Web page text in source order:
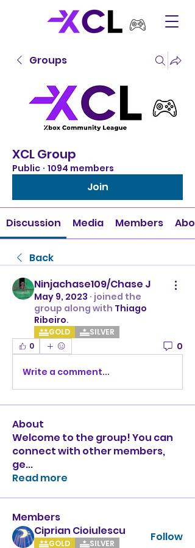
Groups
XCL Group
Public · 1094 members
Join
Discussion Media Members
Back
Ninjachase109/Chase J
May 9, 2023 · joined the
group along with Thiago
Ribeiro.
GOLD
SILVER
0
0
Write a comment...
About
Welcome to the group! You can
connect with other members,
ge...
Read more
Members
Ciprian Cioiulescu
GOLD SILVER Follow